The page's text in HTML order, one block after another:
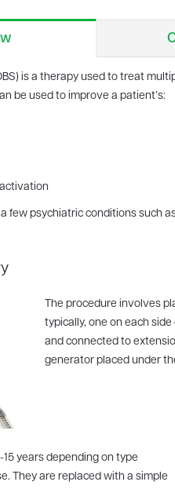
is a therapy used to treat
be used to improve a patient’s:
few psychiatric conditions such
The procedure involves
typically, one on each
and connected to
generator placed under
years depending on type
They are replaced with a simple